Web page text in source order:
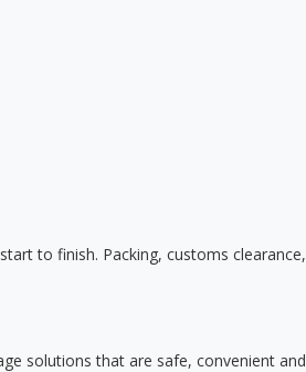
to finish. Packing, customs clearance,
solutions that are safe, convenient and